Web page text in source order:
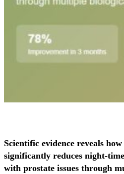
Scientific evidence reveals
significantly reduces night-
with prostate issues through